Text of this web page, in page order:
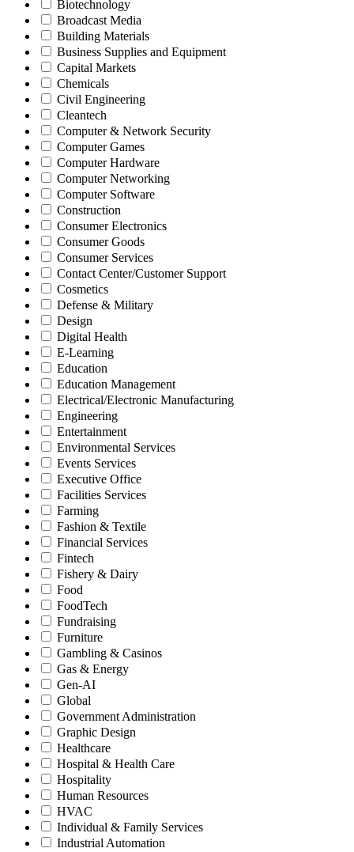
Biotechnology
Broadcast Media
Building Materials
Business Supplies and Equipment
Capital Markets
Chemicals
Civil Engineering
Cleantech
Computer & Network Security
Computer Games
Computer Hardware
Computer Networking
Computer Software
Construction
Consumer Electronics
Consumer Goods
Consumer Services
Contact Center/Customer Support
Cosmetics
Defense & Military
Design
Digital Health
E-Learning
Education
Education Management
Electrical/Electronic Manufacturing
Engineering
Entertainment
Environmental Services
Events Services
Executive Office
Facilities Services
Farming
Fashion & Textile
Financial Services
Fintech
Fishery & Dairy
Food
FoodTech
Fundraising
Furniture
Gambling & Casinos
Gas & Energy
Gen-AI
Global
Government Administration
Graphic Design
Healthcare
Hospital & Health Care
Hospitality
Human Resources
HVAC
Individual & Family Services
Industrial Automation